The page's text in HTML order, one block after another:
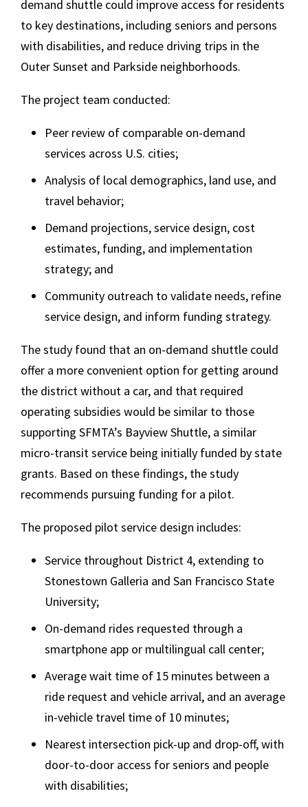
demand shuttle could improve access for residents
to key destinations, including seniors and persons
with disabilities, and reduce driving trips in the
Outer Sunset and Parkside neighborhoods.
The project team conducted:
Peer review of comparable on-demand
services across U.S. cities;
Analysis of local demographics, land use, and
travel behavior;
Demand projections, service design, cost
estimates, funding, and implementation
strategy; and
Community outreach to validate needs, refine
service design, and inform funding strategy.
The study found that an on-demand shuttle could
offer a more convenient option for getting around
the district without a car, and that required
operating subsidies would be similar to those
supporting SFMTA’s Bayview Shuttle, a similar
micro-transit service being initially funded by state
grants. Based on these findings, the study
recommends pursuing funding for a pilot.
The proposed pilot service design includes:
Service throughout District 4, extending to
Stonestown Galleria and San Francisco State
University;
On-demand rides requested through a
smartphone app or multilingual call center;
Average wait time of 15 minutes between a
ride request and vehicle arrival, and an average
in-vehicle travel time of 10 minutes;
Nearest intersection pick-up and drop-off, with
door-to-door access for seniors and people
with disabilities;